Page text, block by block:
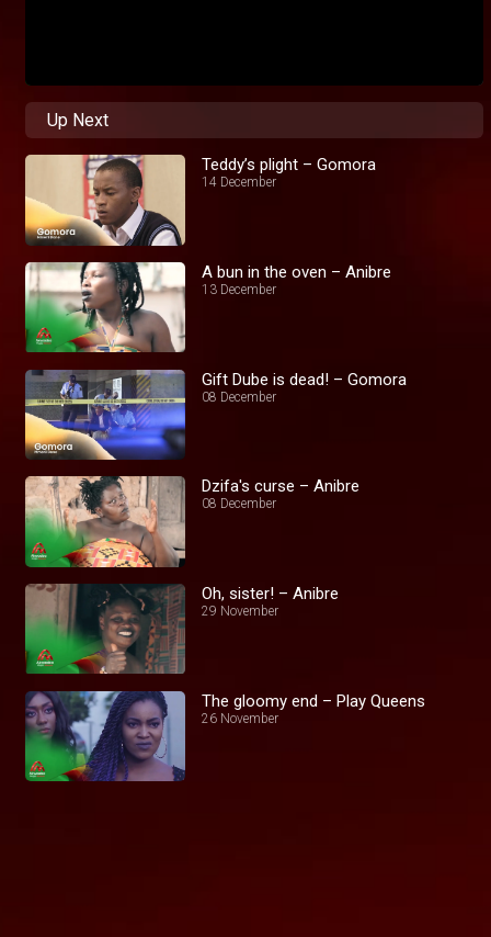
Up Next
Teddy’s plight – Gomora
14 December
A bun in the oven – Anibre
13 December
Gift Dube is dead! – Gomora
08 December
Dzifa's curse – Anibre
08 December
Oh, sister! – Anibre
29 November
The gloomy end – Play Queens
26 November